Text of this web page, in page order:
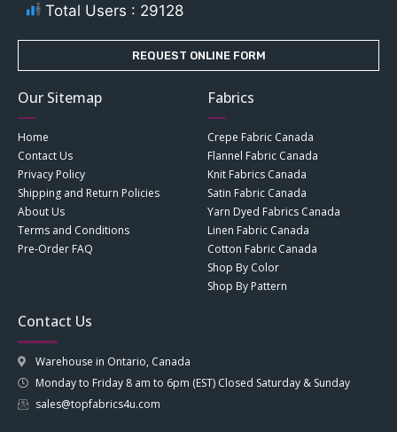
Total Users : 29128
REQUEST ONLINE FORM
Our Sitemap
Home
Contact Us
Privacy Policy
Shipping and Return Policies
About Us
Terms and Conditions
Pre-Order FAQ
Fabrics
Crepe Fabric Canada
Flannel Fabric Canada
Knit Fabrics Canada
Satin Fabric Canada
Yarn Dyed Fabrics Canada
Linen Fabric Canada
Cotton Fabric Canada
Shop By Color
Shop By Pattern
Contact Us
Warehouse in Ontario, Canada
Monday to Friday 8 am to 6pm (EST) Closed Saturday & Sunday
sales@topfabrics4u.com